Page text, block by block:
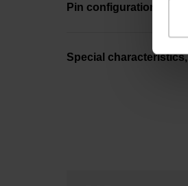
Pin configuration
Special